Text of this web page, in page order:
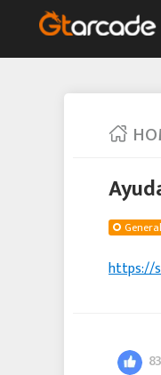
General
https://
83